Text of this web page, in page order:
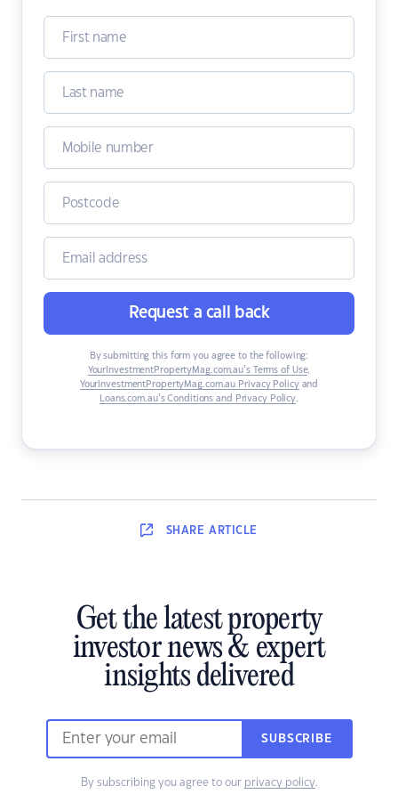
Request a call back
By submitting this form you agree to the following:
YourInvestmentPropertyMag.com.au’s Terms of Use,
YourInvestmentPropertyMag.com.au Privacy Policyand
Loans.com.au’s Conditions and Privacy Policy.
SHARE ARTICLE
Get the latest property
investor news & expert
insights delivered
SUBSCRIBE
By subscribing you agree to our privacy policy.